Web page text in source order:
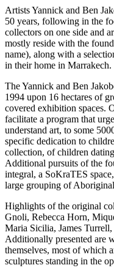
Artists Yannick and Ben
50 years, following in the
collectors on one side and
mostly reside with the
name), along with a
in their home in Marrakech.
The Yannick and Ben
1994 upon 16 hectares of
covered exhibition spaces.
facilitate a program that
understand art, to some
specific dedication to
collection, of children
Additional pursuits of the
integral, a SoKraTES
large grouping of
Highlights of the original
Gnoli, Rebecca Horn,
Maria Sicilia, James
Additionally presented are
themselves, most of which
sculptures standing in the